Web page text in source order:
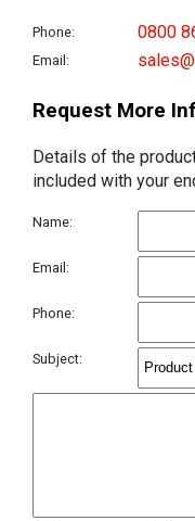
Phone: 0800
Email:
Request More
Details of the
included with your
Name:
Email:
Phone:
Subject: